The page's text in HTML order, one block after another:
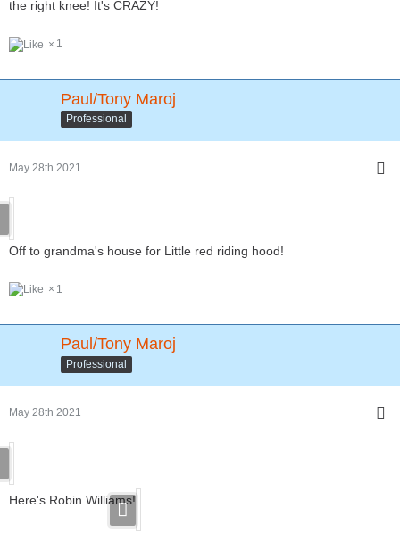
the right knee! It's CRAZY!
1
Paul/Tony Maroj
Professional
May 28th 2021
Off to grandma's house for Little red riding hood!
1
Paul/Tony Maroj
Professional
May 28th 2021
Here's Robin Williams!